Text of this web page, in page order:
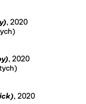
, 2020
, 2020
, 2020